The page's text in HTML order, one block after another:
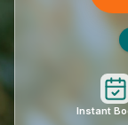
Instant